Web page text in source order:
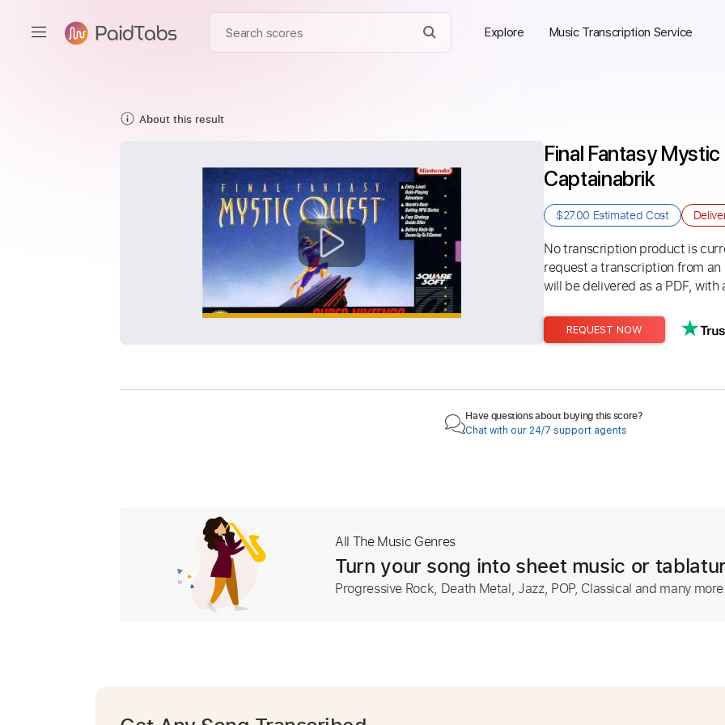
Explore Music Transcription Service
About this result
Final Fantasy
Captainabrik
$27.00 Estimated Cost
No transcription product is
request a transcription from
will be delivered as a PDF,
REQUEST NOW
Have questions about buying this score?
Chat with our 24/7 support agents
All The Music Genres
Turn your song into sheet music or
Progressive Rock, Death Metal, Jazz, POP, Classical and many